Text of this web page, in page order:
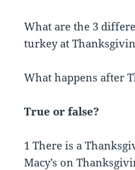
What are the 3
turkey at
What happens after
True or false?
1 There is a
Macy’s on